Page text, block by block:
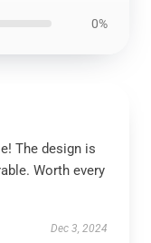
0%
The design is
Worth every
Dec 3, 2024